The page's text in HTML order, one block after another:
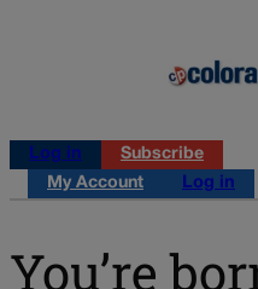
Log in
Subscribe
My Account
Log in
You’re